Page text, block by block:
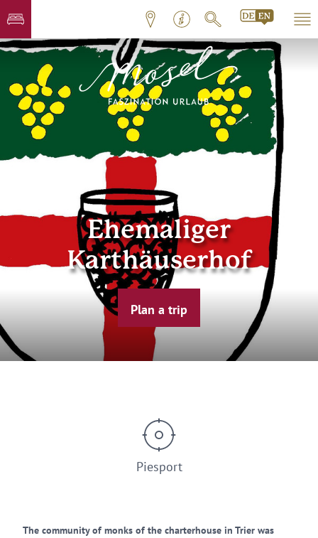
Ehemaliger
Karthäuserhof
Plan a trip
Piesport
The community of monks of the charterhouse in Trier was